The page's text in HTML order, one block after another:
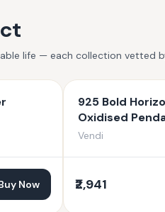
life — each collection vetted
Now
925 Bold
Oxidised
Vendi
₹2,941